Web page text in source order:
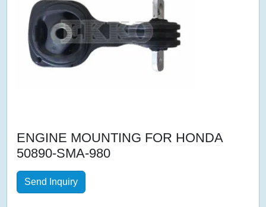
ENGINE MOUNTING FOR HONDA
50890-SMA-980
Send Inquiry